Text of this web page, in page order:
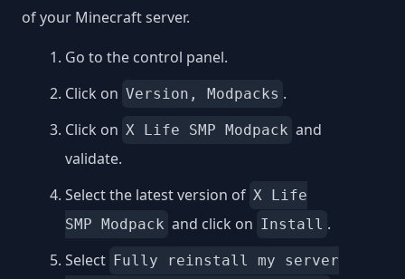
of your Minecraft server.
Go to the control panel.
Click on Version, Modpacks .
Click on X Life SMP Modpack and
validate.
Select the latest version of X Life
SMP Modpack and click on Install .
Select Fully reinstall my server